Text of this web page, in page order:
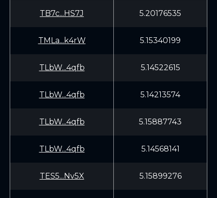
TB7c...HS7J 5.20176535
TMLa...k4rW 5.15340199
TLbW...4qfb 5.14522615
TLbW...4qfb 5.14213574
TLbW...4qfb 5.15887743
TLbW...4qfb 5.14568141
TES5...Nv5X 5.15899276